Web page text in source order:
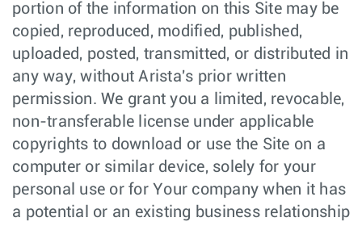
portion of the information on this Site may be
copied, reproduced, modified, published,
uploaded, posted, transmitted, or distributed in
any way, without Arista's prior written
permission. We grant you a limited, revocable,
non-transferable license under applicable
copyrights to download or use the Site on a
computer or similar device, solely for your
personal use or for Your company when it has
a potential or an existing business relationship